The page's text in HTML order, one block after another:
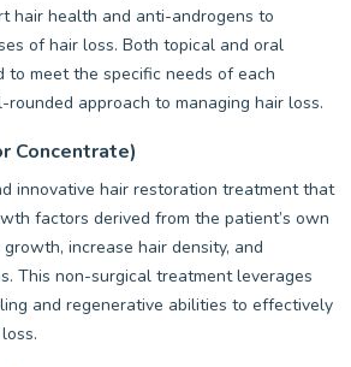
hair health and anti-androgens to
of hair loss. Both topical and oral
meet the specific needs of each
approach to managing hair loss.
Concentrate)
innovative hair restoration treatment that
factors derived from the patient’s own
increase hair density, and
This non-surgical treatment leverages
and regenerative abilities to effectively